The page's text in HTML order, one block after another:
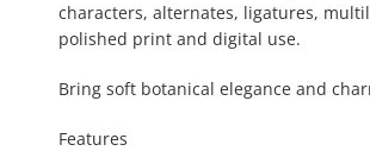
characters, alternates, ligatures,
polished print and digital use.
Bring soft botanical elegance and
Features